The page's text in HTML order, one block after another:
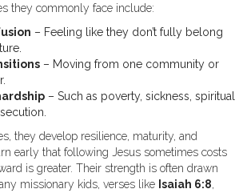
they commonly face include:
– Feeling like they don’t fully belong
– Moving from one community or
– Such as poverty, sickness, spiritual
they develop resilience, maturity, and
early that following Jesus sometimes costs
is greater. Their strength is often drawn
missionary kids, verses like Isaiah 6:8,